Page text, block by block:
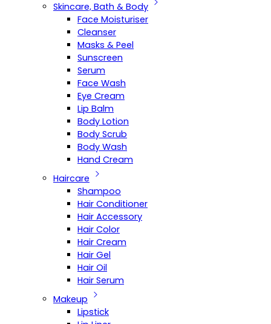
Skincare, Bath & Body
Face Moisturiser
Cleanser
Masks & Peel
Sunscreen
Serum
Face Wash
Eye Cream
Lip Balm
Body Lotion
Body Scrub
Body Wash
Hand Cream
Haircare
Shampoo
Hair Conditioner
Hair Accessory
Hair Color
Hair Cream
Hair Gel
Hair Oil
Hair Serum
Makeup
Lipstick